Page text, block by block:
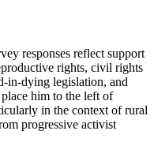
responses reflect support
rights, civil rights
in-dying legislation, and
him to the left of
in the context of rural
progressive activist